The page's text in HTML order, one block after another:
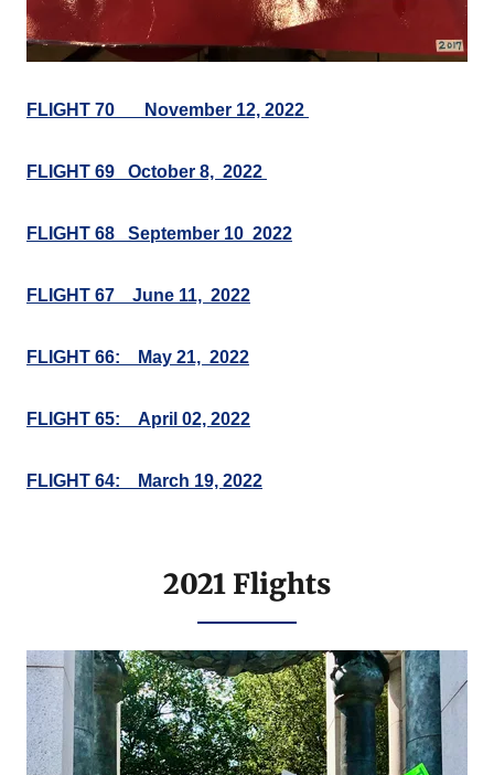
FLIGHT 70___November 12, 2022
FLIGHT 69 October 8, 2022
FLIGHT 68 September 10 2022
FLIGHT 67 June 11, 2022
FLIGHT 66: May 21, 2022
FLIGHT 65: April 02, 2022
FLIGHT 64: March 19, 2022
2021 Flights